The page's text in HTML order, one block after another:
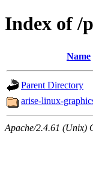
Index of /
Name
Parent Directory
arise-linux-
Apache/2.4.61 (Unix)